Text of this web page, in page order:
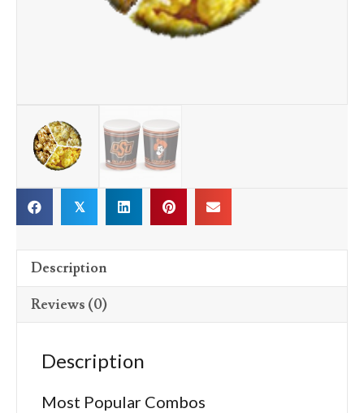
𝕏
Description
Reviews (0)
Description
Most Popular Combos